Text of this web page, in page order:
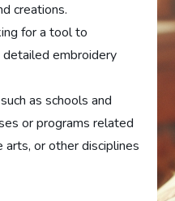
creations.
for a tool to
embroidery
as schools and
or programs related
or other disciplines